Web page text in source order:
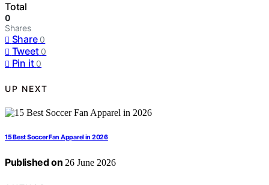
Total
0
Shares
Share 0
Tweet 0
Pin it 0
UP NEXT
15 Best Soccer Fan Apparel in 2026
Published on 26 June 2026